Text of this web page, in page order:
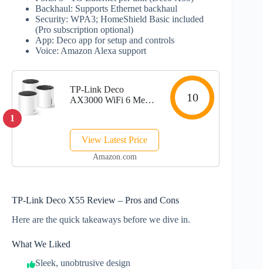
Backhaul: Supports Ethernet backhaul
Security: WPA3; HomeShield Basic included
(Pro subscription optional)
App: Deco app for setup and controls
Voice: Amazon Alexa support
1
TP-Link Deco
AX3000 WiFi 6 Mesh
Sq.Ft. , Replaces
Wireless Router and
Extender, 3 Gigabit
10
View Latest Price
Amazon.com
TP‑Link Deco X55 Review – Pros and Cons
Here are the quick takeaways before we dive in.
What We Liked
Sleek, unobtrusive design